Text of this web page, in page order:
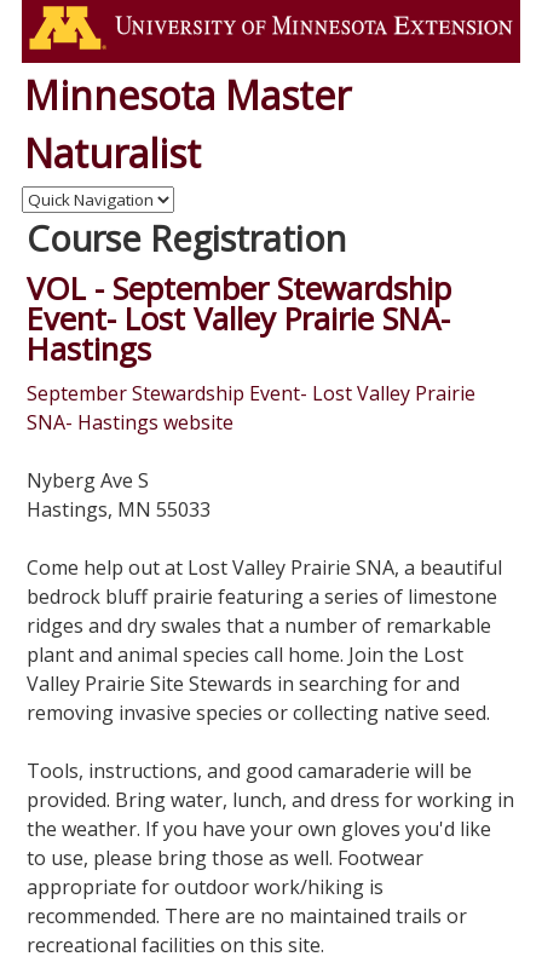
Minnesota Master
Naturalist
Course Registration
VOL - September Stewardship
Event- Lost Valley Prairie SNA-
Hastings
September Stewardship Event- Lost Valley Prairie
SNA- Hastings website
Nyberg Ave S
Hastings, MN 55033
Come help out at Lost Valley Prairie SNA, a beautiful
bedrock bluff prairie featuring a series of limestone
ridges and dry swales that a number of remarkable
plant and animal species call home. Join the Lost
Valley Prairie Site Stewards in searching for and
removing invasive species or collecting native seed.
Tools, instructions, and good camaraderie will be
provided. Bring water, lunch, and dress for working in
the weather. If you have your own gloves you'd like
to use, please bring those as well. Footwear
appropriate for outdoor work/hiking is
recommended. There are no maintained trails or
recreational facilities on this site.